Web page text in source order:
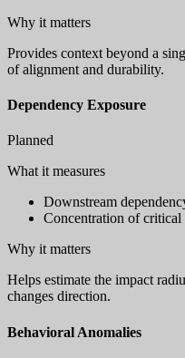
Why it matters
Provides context beyond a
of alignment and durability.
Dependency Exposure
Planned
What it measures
Downstream
Concentration of critical
Why it matters
Helps estimate the impact
changes direction.
Behavioral Anomalies